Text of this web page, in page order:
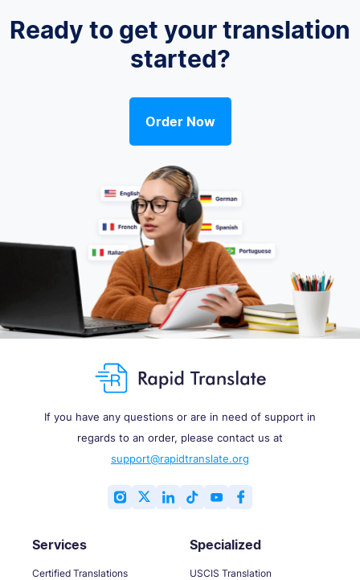
Ready to get your translation
started?
Order Now
If you have any questions or are in need of support in
regards to an order, please contact us at
support@rapidtranslate.org
Services
Certified Translations
Specialized
USCIS Translation